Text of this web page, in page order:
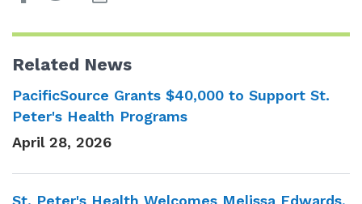
Related News
PacificSource Grants $40,000 to Support St.
Peter's Health Programs
April 28, 2026
St. Peter's Health Welcomes Melissa Edwards,